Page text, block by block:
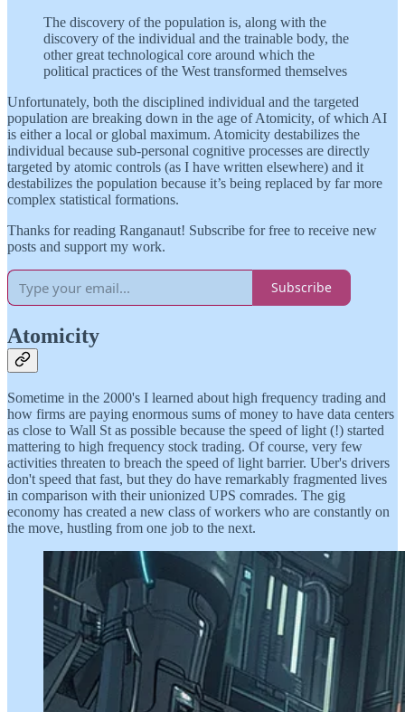
The discovery of the population is, along with the
discovery of the individual and the trainable body, the
other great technological core around which the
political practices of the West transformed themselves
Unfortunately, both the disciplined individual and the targeted
population are breaking down in the age of Atomicity, of which AI
is either a local or global maximum. Atomicity destabilizes the
individual because sub-personal cognitive processes are directly
targeted by atomic controls (as I have written elsewhere) and it
destabilizes the population because it’s being replaced by far more
complex statistical formations.
Thanks for reading Ranganaut! Subscribe for free to receive new
posts and support my work.
Subscribe
Atomicity
Sometime in the 2000's I learned about high frequency trading and
how firms are paying enormous sums of money to have data centers
as close to Wall St as possible because the speed of light (!) started
mattering to high frequency stock trading. Of course, very few
activities threaten to breach the speed of light barrier. Uber's drivers
don't speed that fast, but they do have remarkably fragmented lives
in comparison with their unionized UPS comrades. The gig
economy has created a new class of workers who are constantly on
the move, hustling from one job to the next.